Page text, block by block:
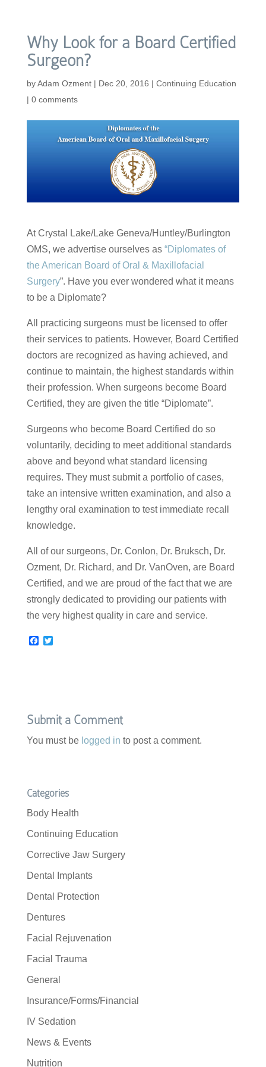
Why Look for a Board Certified
Surgeon?
byAdam Ozment| Dec 20, 2016 | Continuing Education
| 0 comments
At Crystal Lake/Lake Geneva/Huntley/Burlington
OMS, we advertise ourselves as “Diplomates of
the American Board of Oral & Maxillofacial
Surgery”. Have you ever wondered what it means
to be a Diplomate?
All practicing surgeons must be licensed to offer
their services to patients. However, Board Certified
doctors are recognized as having achieved, and
continue to maintain, the highest standards within
their profession. When surgeons become Board
Certified, they are given the title “Diplomate”.
Surgeons who become Board Certified do so
voluntarily, deciding to meet additional standards
above and beyond what standard licensing
requires. They must submit a portfolio of cases,
take an intensive written examination, and also a
lengthy oral examination to test immediate recall
knowledge.
All of our surgeons, Dr. Conlon, Dr. Bruksch, Dr.
Ozment, Dr. Richard, and Dr. VanOven, are Board
Certified, and we are proud of the fact that we are
strongly dedicated to providing our patients with
the very highest quality in care and service.
F
T
Submit a Comment
You must be logged in to post a comment.
Categories
Body Health
Continuing Education
Corrective Jaw Surgery
Dental Implants
Dental Protection
Dentures
Facial Rejuvenation
Facial Trauma
General
Insurance/Forms/Financial
IV Sedation
News & Events
Nutrition